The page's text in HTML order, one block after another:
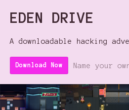
EDEN DRIVE
A downloadable hacking
Download Now Name your